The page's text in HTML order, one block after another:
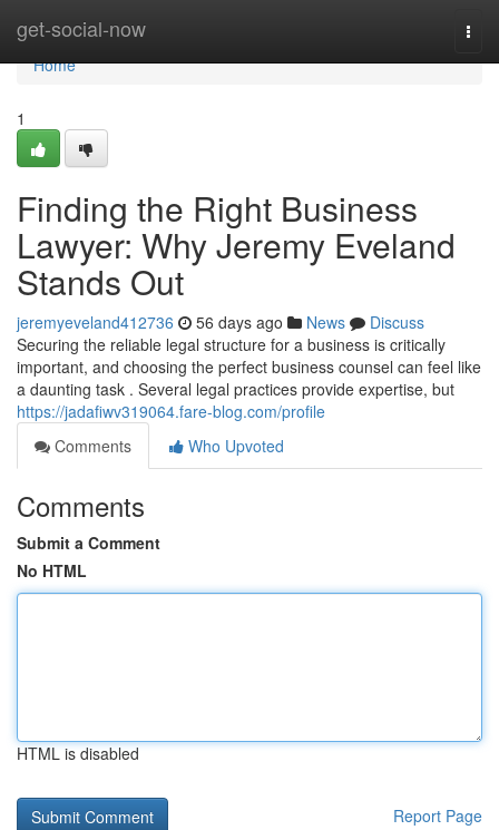
get-social-now
Home
Home
1
Finding the Right Business
Lawyer: Why Jeremy Eveland
Stands Out
jeremyeveland412736 56 days ago News
Discuss
Securing the reliable legal structure for a business is critically
important, and choosing the perfect business counsel can feel like
a daunting task . Several legal practices provide expertise, but
https://jadafiwv319064.fare-blog.com/profile
Comments
Who Upvoted
Comments
Submit a Comment
No HTML
HTML is disabled
Report Page